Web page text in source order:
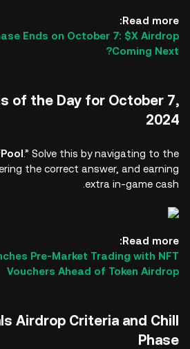
Read more:
Ends on October 7: $X Airdrop
Coming Next?
of the Day for October 7,
2024
Pool.” Solve this by navigating to the
the correct answer, and earning
extra in-game cash.
Read more:
Pre-Market Trading with NFT
Vouchers Ahead of Token Airdrop
Airdrop Criteria and Chill
Phase